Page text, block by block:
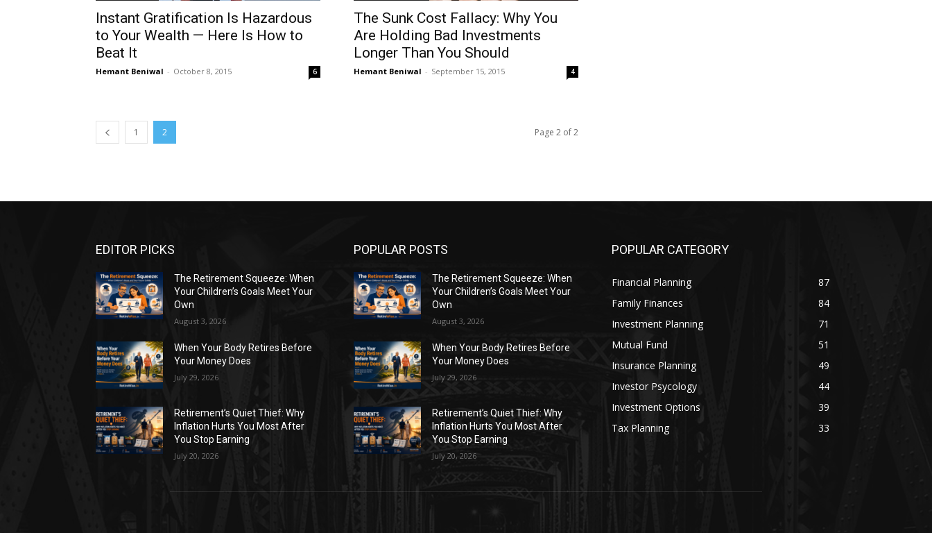
Instant Gratification Is Hazardous
to Your Wealth — Here Is How to
Beat It
Hemant Beniwal - October 8, 2015 6
The Sunk Cost Fallacy: Why You
Are Holding Bad Investments
Longer Than You Should
Hemant Beniwal - September 15, 2015 4
1 2 Page 2 of 2
EDITOR PICKS
The Retirement Squeeze: When
Your Children’s Goals Meet Your
Own
August 3, 2026
When Your Body Retires Before
Your Money Does
July 29, 2026
Retirement’s Quiet Thief: Why
Inflation Hurts You Most After
You Stop Earning
July 20, 2026
POPULAR POSTS
The Retirement Squeeze: When
Your Children’s Goals Meet Your
Own
August 3, 2026
When Your Body Retires Before
Your Money Does
July 29, 2026
Retirement’s Quiet Thief: Why
Inflation Hurts You Most After
You Stop Earning
July 20, 2026
POPULAR CATEGORY
Financial Planning
87
Family Finances
84
Investment Planning
71
Mutual Fund
51
Insurance Planning
49
Investor Psycology
44
Investment Options
39
Tax Planning
33